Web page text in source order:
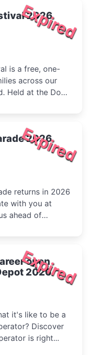
Expired
2026
is a free, one-
across our
Held at the Dogs
Expired
2026
returns in 2026
with you at
ahead of
Expired
open
2026
it's like to be a
Discover
is right...